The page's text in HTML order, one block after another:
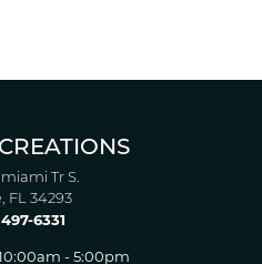
Tr S.
FL 34293
6331
- 5:00pm